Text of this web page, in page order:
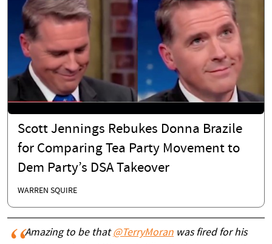
Scott Jennings Rebukes Donna Brazile
for Comparing Tea Party Movement to
Dem Party’s DSA Takeover
WARREN SQUIRE
Amazing to be that@TerryMoran was fired for his